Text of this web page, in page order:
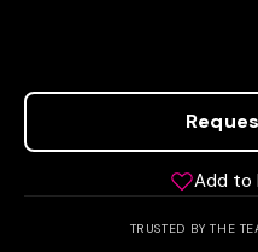
Add to
TRUSTED BY THE